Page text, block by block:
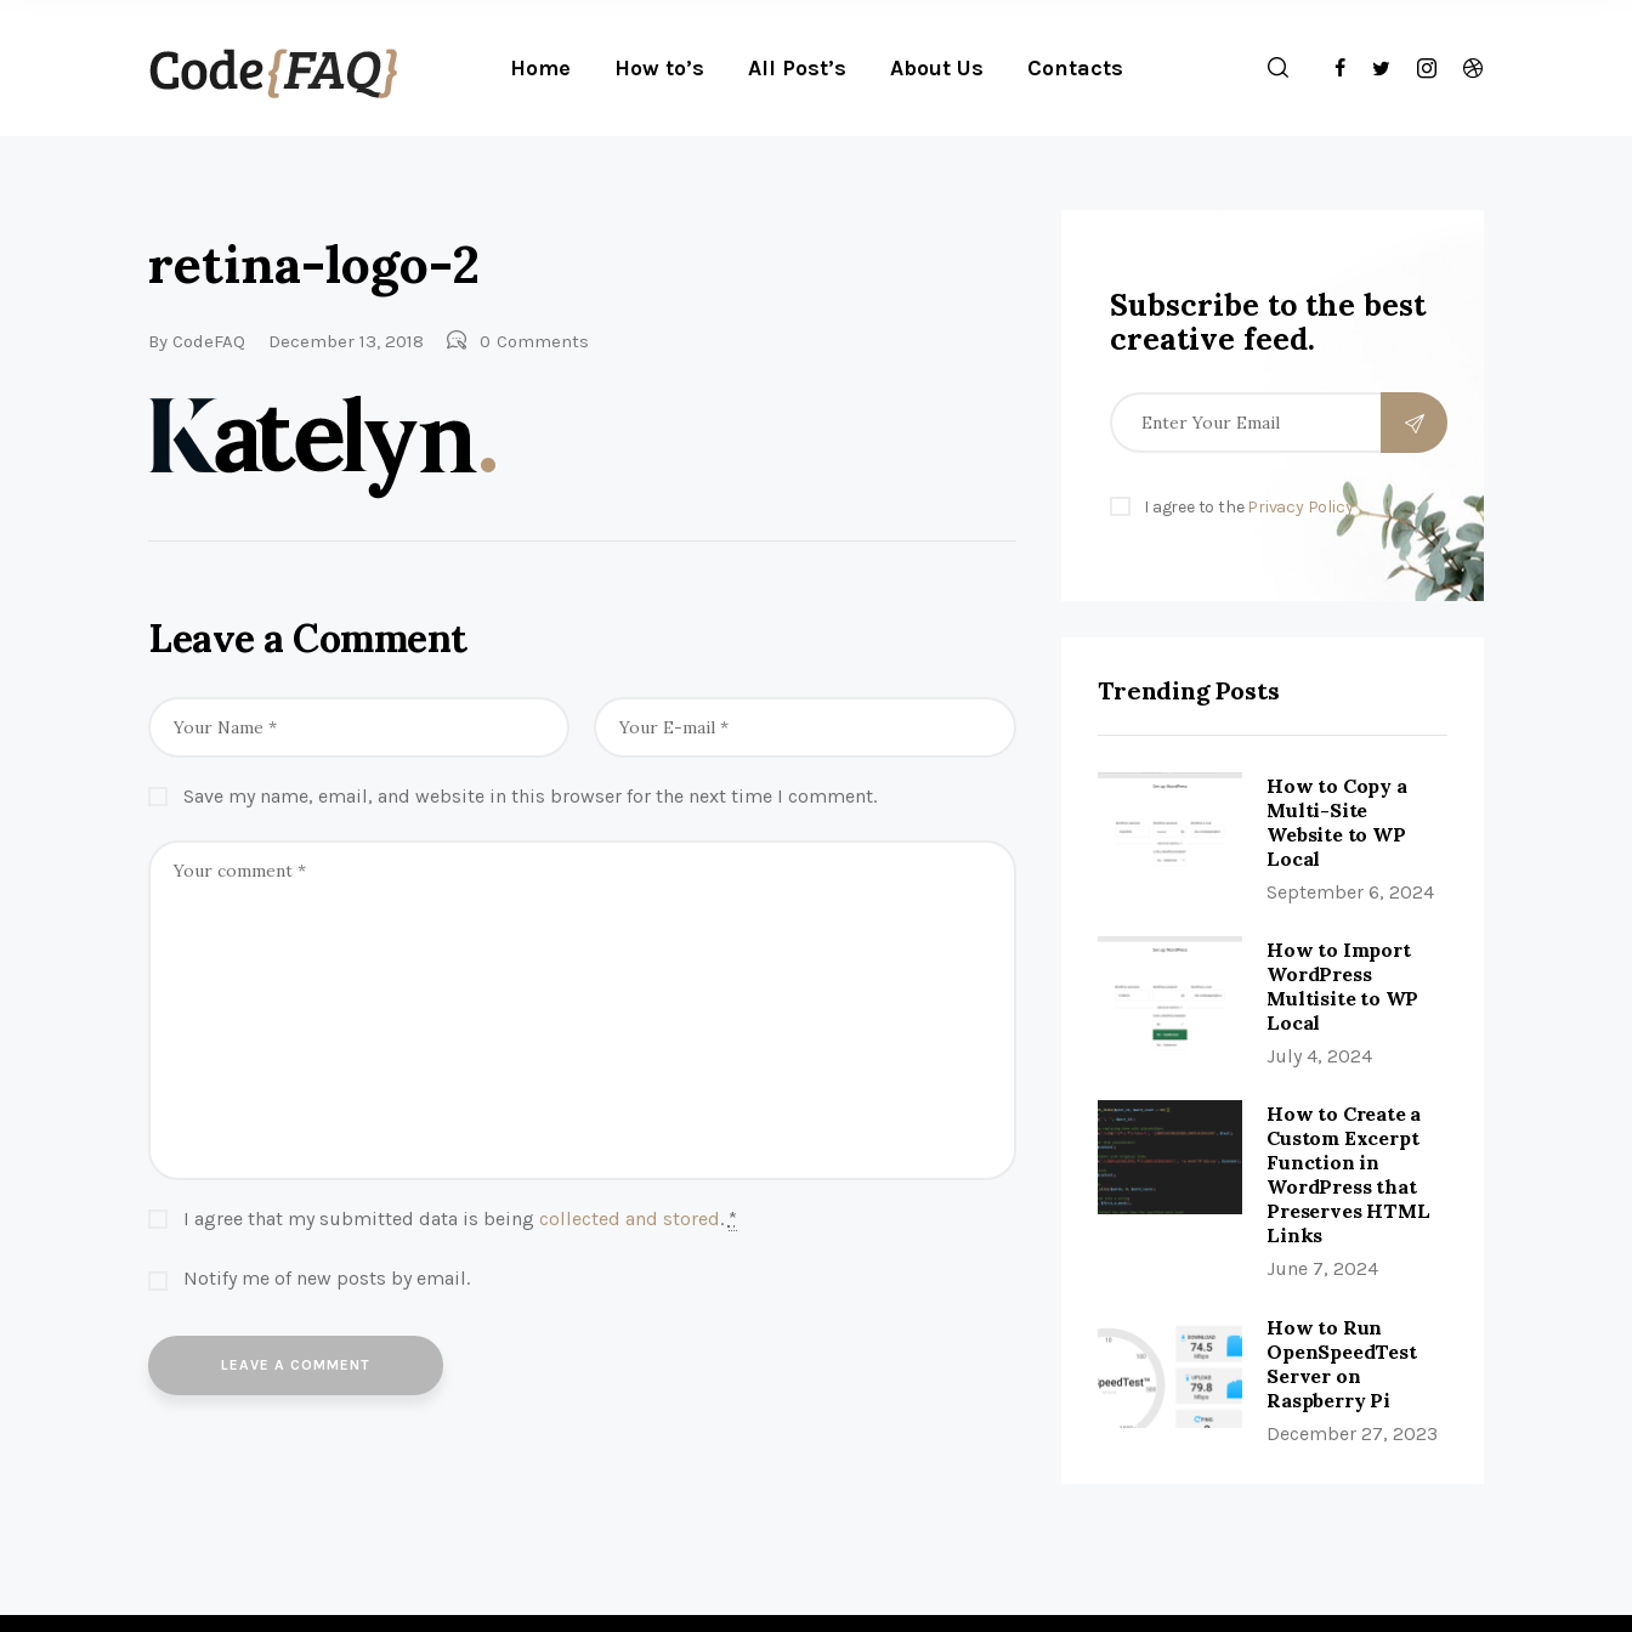
Home How to’s All Post’s About Us Contacts
retina-logo-2
By CodeFAQ December 13, 2018 0 Comments
Leave a Comment
Save my name, email, and website in this browser for the next time I comment.
I agree that my submitted data is being collected and stored. *
Notify me of new posts by email.
Subscribe to the best
creative feed.
I agree to the Privacy Policy
Trending Posts
How to Copy a
Multi-Site
Website to WP
Local
September 6, 2024
How to Import
WordPress
Multisite to WP
Local
July 4, 2024
How to Create a
Custom Excerpt
Function in
WordPress that
Preserves HTML
Links
June 7, 2024
How to Run
OpenSpeedTest
Server on
Raspberry Pi
December 27, 2023